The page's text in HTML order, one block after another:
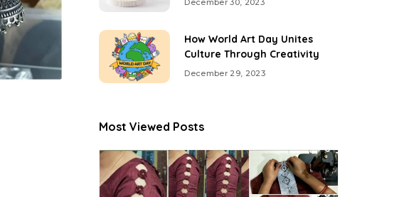
How World Art Day Unites
Culture Through Creativity
December 29, 2023
Most Viewed Posts